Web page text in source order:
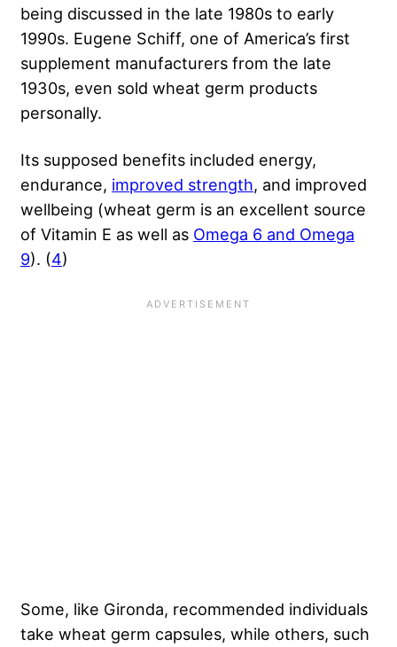
being discussed in the late 1980s to early
1990s. Eugene Schiff, one of America’s first
supplement manufacturers from the late
1930s, even sold wheat germ products
personally.
Its supposed benefits included energy,
endurance, improved strength, and improved
wellbeing (wheat germ is an excellent source
of Vitamin E as well as Omega 6 and Omega
9). (4)
Some, like Gironda, recommended individuals
take wheat germ capsules, while others, such